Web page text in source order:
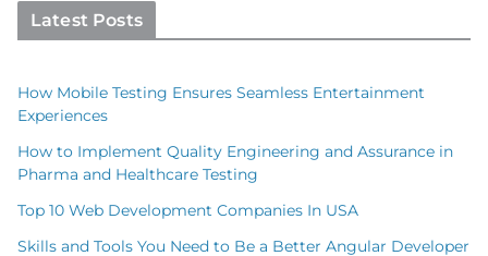
Latest Posts
How Mobile Testing Ensures Seamless Entertainment
Experiences
How to Implement Quality Engineering and Assurance in
Pharma and Healthcare Testing
Top 10 Web Development Companies In USA
Skills and Tools You Need to Be a Better Angular Developer